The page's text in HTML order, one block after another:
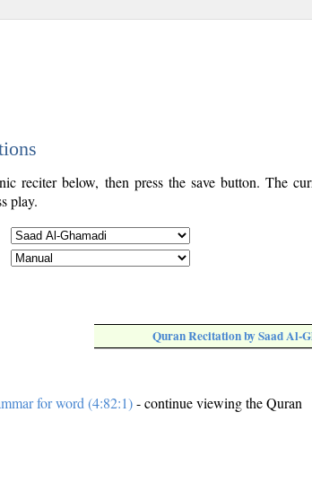
reciter below, then press the save button. The
play.
Quran Recitation by Saad Al-
for word (4:82:1)- continue viewing the Quran